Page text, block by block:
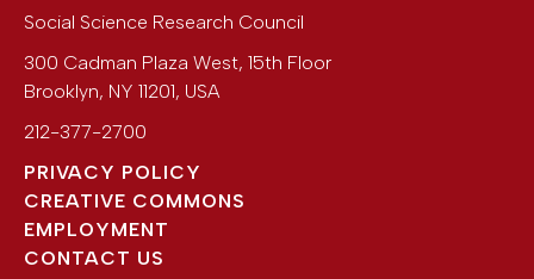
Social Science Research Council
300 Cadman Plaza West, 15th Floor
Brooklyn, NY 11201, USA
212-377-2700
PRIVACY POLICY
CREATIVE COMMONS
EMPLOYMENT
CONTACT US